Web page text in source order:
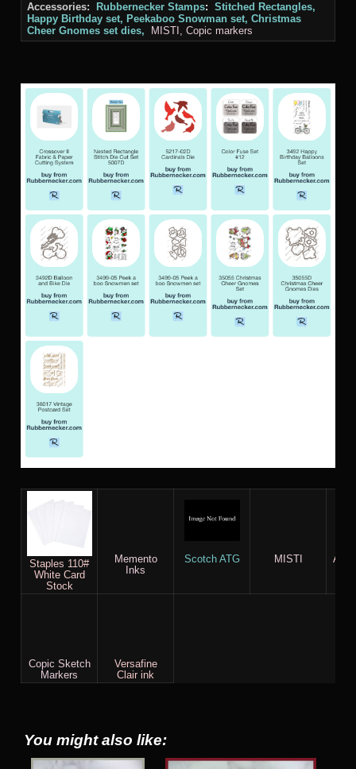
Accessories:
Rubbernecker Stamps: Stitched Rectangles,
Happy Birthday set, Peekaboo Snowman set, Christmas
Cheer Gnomes set dies, MISTI , Copic markers
Staples 110#
White Card
Stock
Memento
Inks
Scotch ATG MISTI
AC
Copic Sketch
Markers
Versafine
Clair ink
You might also like: